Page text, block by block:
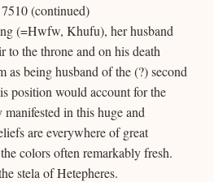
(continued)
(=Hwfw, Khufu), her husband
to the throne and on his death
as being husband of the (?) second
position would account for the
in this huge and
are everywhere of great
colors often remarkably fresh.
stela of Hetepheres.